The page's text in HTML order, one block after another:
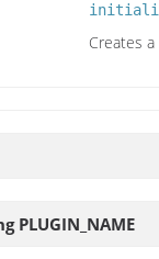
Creates
PLUGIN_NAME